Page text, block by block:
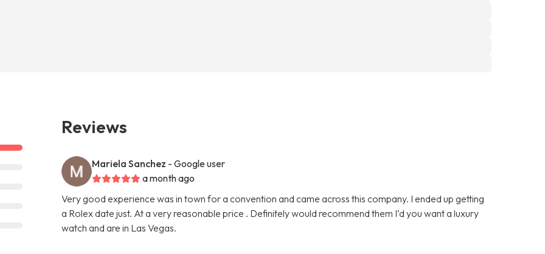
Reviews
Mariela Sanchez - Google user
a month ago
Very good experience was in town for a convention and came across this company. I ended up getting
a Rolex date just. At a very reasonable price . Definitely would recommend them I’d you want a luxury
watch and are in Las Vegas.